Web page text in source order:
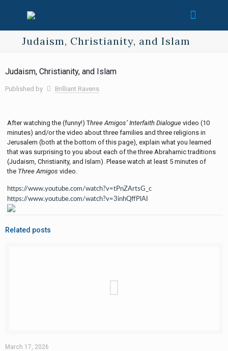
Judaism, Christianity, and Islam
Judaism, Christianity, and Islam
Published by Brilliant Ravens
After watching the (funny!) Three Amigos’ Interfaith Dialogue video (10
minutes) and/or the video about three families and three religions in
Jerusalem (both at the bottom of this page), explain what you learned
that was surprising to you about each of the three Abrahamic traditions
(Judaism, Christianity, and Islam). Please watch at least 5 minutes of
the Three Amigos video.
https://www.youtube.com/watch?v=tPnZArtsG_c
https://www.youtube.com/watch?v=3inhQffPlAI
Related posts
March 17, 2026